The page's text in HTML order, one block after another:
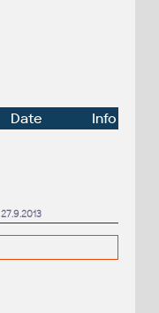
Date
Info
27.9.2013